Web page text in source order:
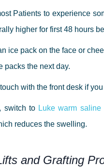
Patients to experience
higher for first 48 hours
ice pack on the face or
packs the next day.
with the front desk if
switch to Luke warm saline
reduces the swelling.
and Grafting